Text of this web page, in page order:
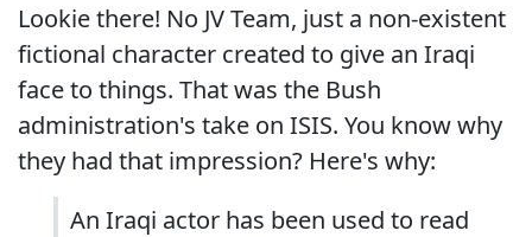
Lookie there! No JV Team, just a non-existent
fictional character created to give an Iraqi
face to things. That was the Bush
administration's take on ISIS. You know why
they had that impression? Here's why:
An Iraqi actor has been used to read